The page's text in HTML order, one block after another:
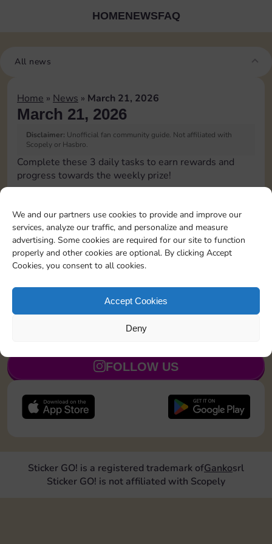
We and our partners use cookies to provide and improve our
services, analyze our traffic, and personalize and measure
advertising. Some cookies are required for our site to function
properly and other cookies are optional. By clicking Accept
Cookies, you consent to all cookies.
Accept Cookies
Deny
HOMENEWSFAQ
All news
Home » News » March 21, 2026
March 21, 2026
Disclaimer: Unofficial fan community guide. Not affiliated with
Scopely or Hasbro.
Complete these 3 daily tasks to earn rewards and
progress towards the weekly prize!
Shut down 1 time 4
Land on Community Chest 1 time 15 5
JOIN NOW
FOLLOW US
Sticker GO! is a registered trademark ofGankosrl
Sticker GO! is not affiliated with Scopely